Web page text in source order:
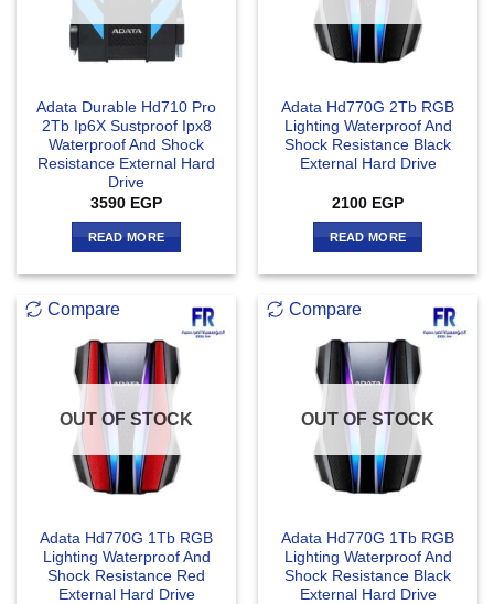
Adata Durable Hd710 Pro
2Tb Ip6X Sustproof Ipx8
Waterproof And Shock
Resistance External Hard
Drive
3590 EGP
READ MORE
Adata Hd770G 2Tb RGB
Lighting Waterproof And
Shock Resistance Black
External Hard Drive
2100 EGP
READ MORE
Compare
OUT OF STOCK
Adata Hd770G 1Tb RGB
Lighting Waterproof And
Shock Resistance Red
External Hard Drive
Compare
OUT OF STOCK
Adata Hd770G 1Tb RGB
Lighting Waterproof And
Shock Resistance Black
External Hard Drive